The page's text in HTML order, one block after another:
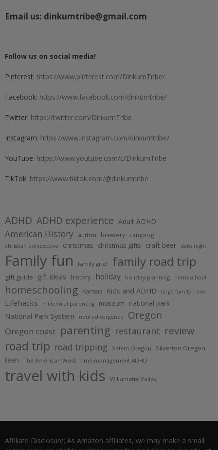
Email us: dinkumtribe@gmail.com
Follow us on social media!
Pinterest: https://www.pinterest.com/DinkumTribe/
Facebook: https://www.facebook.com/dinkumtribe/
Twitter: https://twitter.com/DinkumTribe
Instagram: https://www.instagram.com/dinkumtribe/
YouTube: https://www.youtube.com/c/DinkumTribe
TikTok: https://www.tiktok.com/@dinkumtribe
ADHD ADHD experience Adult ADHD
American History autism brewery camping
christian perspective christmas christmas gifts craft beer date night
Family fun family grief family road trip
gift guide gift ideas history holiday holiday planning homeschool
homeschooling Kansas Kids and ADHD large family travel
Lifehacks millennial parenting museum
national park
National Park System
neurodivergence Oregon
Oregon coast parenting restaurant review
road trip road tripping Salem Oregon Silverton Oregon
teen The American West time management ADHD
travel with kids Willamette Valley
Affiliate Disclosure: As Amazon affiliates, we may make a small